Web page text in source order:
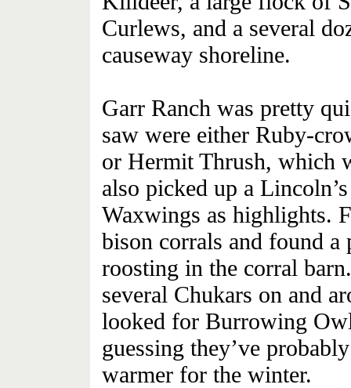
Curlews, and a several
causeway shoreline.
Garr Ranch was pretty
saw were either Ruby-
or Hermit Thrush, which
also picked up a
Waxwings as highlights.
bison corrals and found
roosting in the corral
several Chukars on and
looked for Burrowing
guessing they’ve
warmer for the winter.